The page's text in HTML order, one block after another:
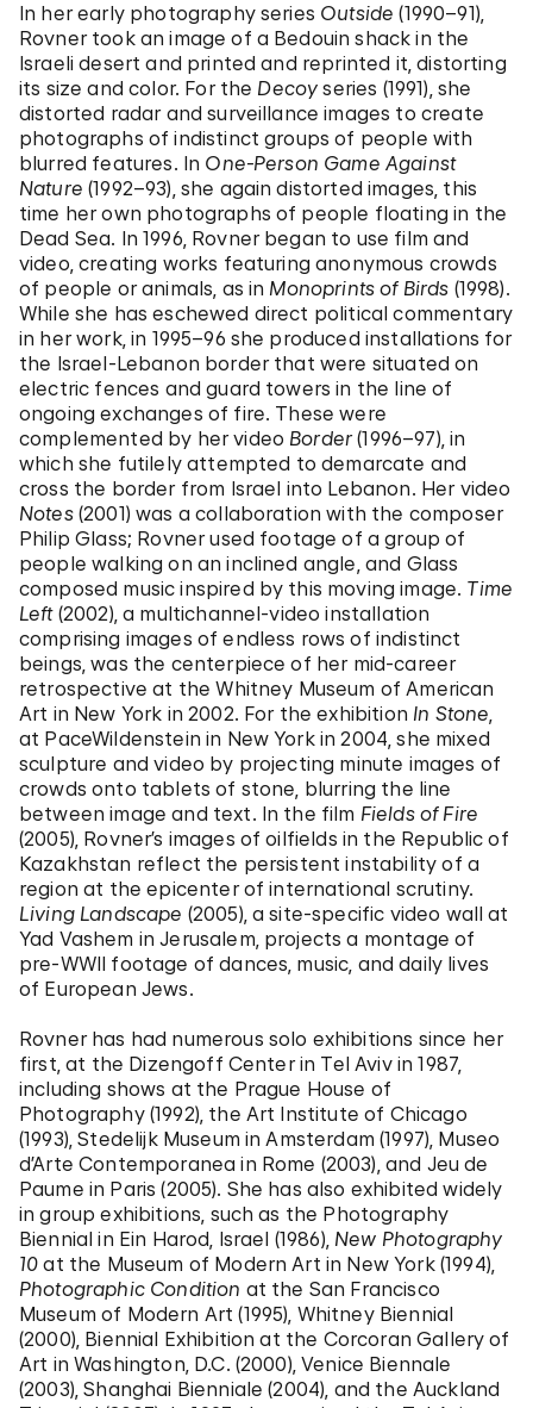
In her early photography series Outside (1990–91),
Rovner took an image of a Bedouin shack in the
Israeli desert and printed and reprinted it, distorting
its size and color. For the Decoy series (1991), she
distorted radar and surveillance images to create
photographs of indistinct groups of people with
blurred features. In One-Person Game Against
Nature (1992–93), she again distorted images, this
time her own photographs of people floating in the
Dead Sea. In 1996, Rovner began to use film and
video, creating works featuring anonymous crowds
of people or animals, as in Monoprints of Birds (1998).
While she has eschewed direct political commentary
in her work, in 1995–96 she produced installations for
the Israel-Lebanon border that were situated on
electric fences and guard towers in the line of
ongoing exchanges of fire. These were
complemented by her video Border(1996–97), in
which she futilely attempted to demarcate and
cross the border from Israel into Lebanon. Her video
Notes(2001) was a collaboration with the composer
Philip Glass; Rovner used footage of a group of
people walking on an inclined angle, and Glass
composed music inspired by this moving image. Time
Left(2002), a multichannel-video installation
comprising images of endless rows of indistinct
beings, was the centerpiece of her mid-career
retrospective at the Whitney Museum of American
Art in New York in 2002. For the exhibition In Stone,
at PaceWildenstein in New York in 2004, she mixed
sculpture and video by projecting minute images of
crowds onto tablets of stone, blurring the line
between image and text. In the film Fields of Fire
(2005), Rovner’s images of oilfields in the Republic of
Kazakhstan reflect the persistent instability of a
region at the epicenter of international scrutiny.
Living Landscape (2005), a site-specific video wall at
Yad Vashem in Jerusalem, projects a montage of
pre-WWII footage of dances, music, and daily lives
of European Jews.
Rovner has had numerous solo exhibitions since her
first, at the Dizengoff Center in Tel Aviv in 1987,
including shows at the Prague House of
Photography (1992), the Art Institute of Chicago
(1993), Stedelijk Museum in Amsterdam (1997), Museo
d’Arte Contemporanea in Rome (2003), and Jeu de
Paume in Paris (2005). She has also exhibited widely
in group exhibitions, such as the Photography
Biennial in Ein Harod, Israel (1986), New Photography
10 at the Museum of Modern Art in New York (1994),
Photographic Condition at the San Francisco
Museum of Modern Art (1995), Whitney Biennial
(2000), Biennial Exhibition at the Corcoran Gallery of
Art in Washington, D.C. (2000), Venice Biennale
(2003), Shanghai Bienniale (2004), and the Auckland